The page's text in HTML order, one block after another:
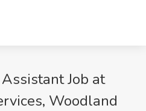
Job at
Woodland